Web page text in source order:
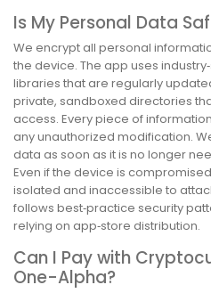
Is My Personal Data
We encrypt all personal
the device. The app uses
libraries that are regularly
private, sandboxed directories
access. Every piece of
any unauthorized modification.
data as soon as it is no longer
Even if the device is
isolated and inaccessible to
follows best‑practice security
relying on app‑store distribution.
Can I Pay with
One-Alpha?